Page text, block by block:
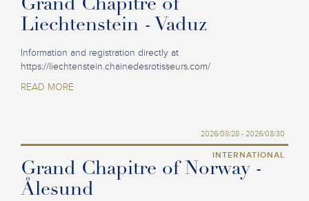
Grand Chapitre of
Liechtenstein - Vaduz
Information and registration directly at
https://liechtenstein.chainedesrotisseurs.com/
READ MORE
2026/08/28 - 2026/08/30
INTERNATIONAL
Grand Chapitre of Norway -
Ålesund